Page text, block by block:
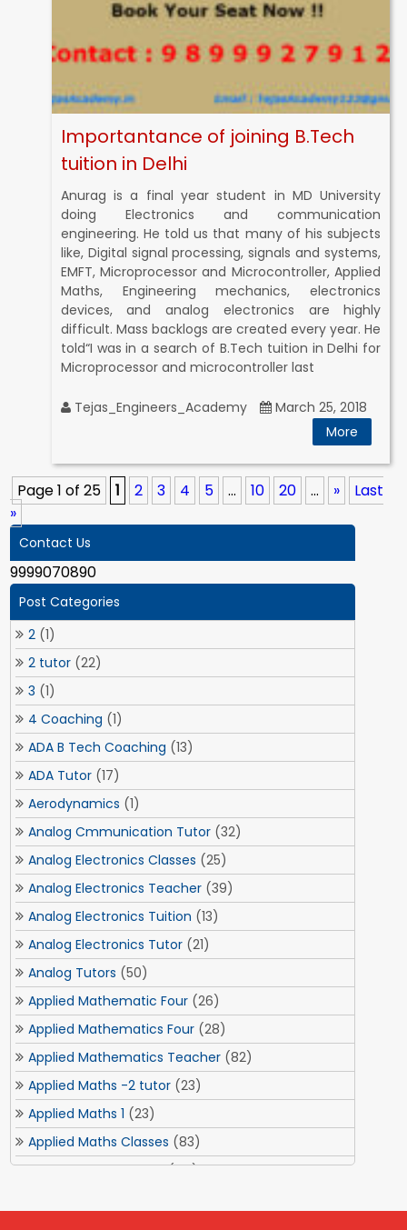
Importantance of joining B.Tech
tuition in Delhi
Anurag is a final year student in MD University
doing Electronics and communication
engineering. He told us that many of his subjects
like, Digital signal processing, signals and systems,
EMFT, Microprocessor and Microcontroller, Applied
Maths, Engineering mechanics, electronics
devices, and analog electronics are highly
difficult. Mass backlogs are created every year. He
told“I was in a search of B.Tech tuition in Delhi for
Microprocessor and microcontroller last
Tejas_Engineers_Academy
March 25, 2018
More
Page 1 of 25 1 2 3 4 5 ... 10 20 ... »
Last
»
Contact Us
9999070890
Post Categories
2 (1)
2 tutor (22)
3 (1)
4 Coaching (1)
ADA B Tech Coaching (13)
ADA Tutor (17)
Aerodynamics (1)
Analog Cmmunication Tutor (32)
Analog Electronics Classes (25)
Analog Electronics Teacher (39)
Analog Electronics Tuition (13)
Analog Electronics Tutor (21)
Analog Tutors (50)
Applied Mathematic Four (26)
Applied Mathematics Four (28)
Applied Mathematics Teacher (82)
Applied Maths -2 tutor (23)
Applied Maths 1 (23)
Applied Maths Classes (83)
Applied Maths Tuition(84)